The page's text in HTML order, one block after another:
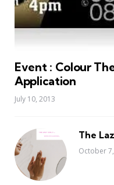
Event : Colour
Application
July 10, 2013
The
October